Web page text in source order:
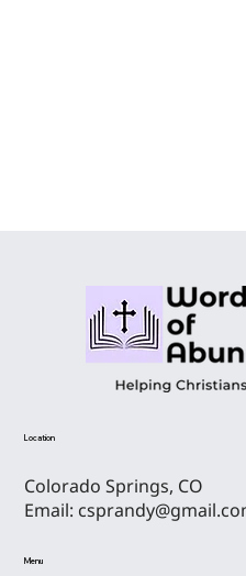
THE F.I.S.T. OF GOD:
Menu
Colorado Springs, CO
Email:
Location